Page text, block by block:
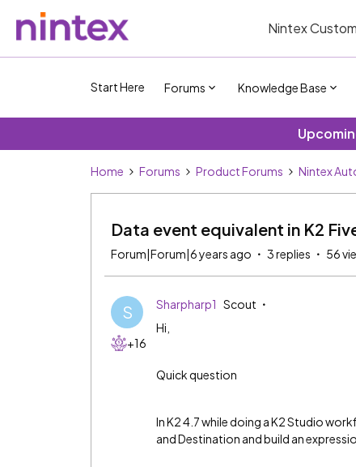
Nintex
Start Here Forums Knowledge Base
Home Forums Product Forums Nintex
Data event equivalent in K2
Forum|Forum|6 years ago 3 replies 56
S
+16
Sharpharp1 Scout
Hi,
Quick question
In K2 4.7 while doing a K2 Studio
and Destination and build an